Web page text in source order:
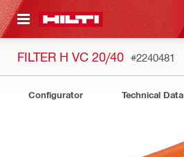
CONTENT
FILTER H VC 20/40 #2240481
Configurator Technical Data